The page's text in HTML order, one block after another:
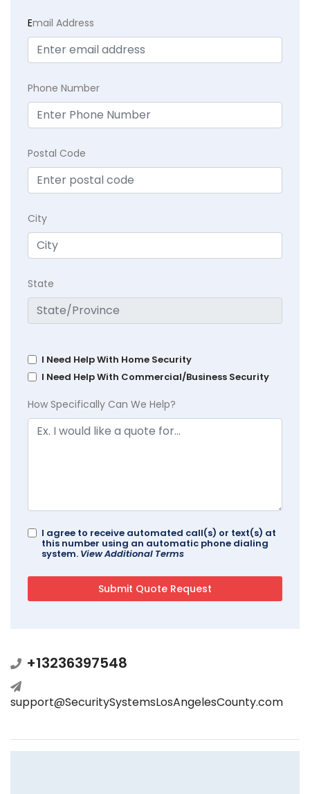
Email Address
Phone Number
Postal Code
City
State
I Need Help With Home Security
I Need Help With Commercial/Business Security
How Specifically Can We Help?
I agree to receive automated call(s) or text(s) at
this number using an automatic phone dialing
system. View Additional Terms
+13236397548
support@SecuritySystemsLosAngelesCounty.com